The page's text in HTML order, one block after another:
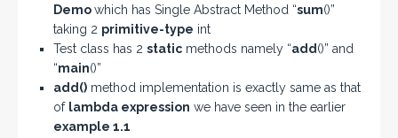
Demowhich has Single Abstract Method “sum()”
taking 2 primitive-type int
Test class has 2 static methods namely “add ()” and
“main()”
add() method implementation is exactly same as that
of lambda expression we have seen in the earlier
example 1.1